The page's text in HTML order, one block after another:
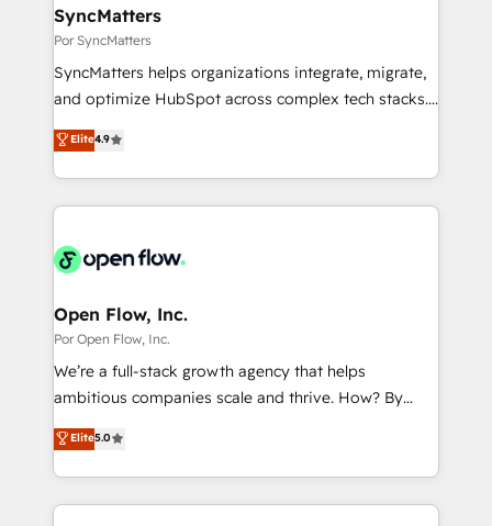
状整理の壁打ちなど、構想段階からお気軽にお問い合わ
せください。
View, SuperOffice) - Custom integrations (e.g. MS
Business Central, Navision, AX, SAP, Exact, AFAS) We
focus on growing B2B companies in the SME sector
such as manufacturing, SaaS, business services and
partner, we know how important user adoption is.
That's why we have developed a step-by-step
technology and people with each other. Together we
strive for optimal customer processes and
SyncMatters
Por SyncMatters
SyncMatters helps organizations integrate, migrate,
and optimize HubSpot across complex tech stacks.
From CRM data migrations to real-time integrations
and portal consolidations, we ensure clean, reliable
data across every system. Core Solutions: -
HubSpot CRM Data Migration - Custom HubSpot
Synchronization - HubSpot Portal Consolidation -
to HubSpot migrations - HubSpot and NetSuite or
ERP integrations - Multi-system data
synchronization - Fixing broken or unreliable
integrations Trusted by RevOps teams to manage
Elite4.9
Open Flow, Inc.
Por Open Flow, Inc.
We’re a full-stack growth agency that helps
ambitious companies scale and thrive. How? By
upgrading and streamlining every single revenue-
generating aspect of your business. We’re proud
HubSpot Elite Solutions Partners and devout CRM
nerds who can harness HubSpot’s custom digital
Elite5.0